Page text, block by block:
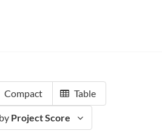
Compact Table
Project Score